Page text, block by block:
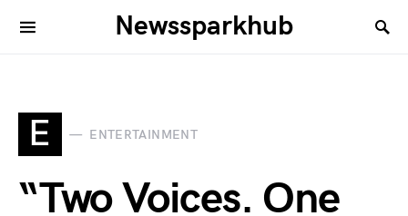
Newssparkhub
E ENTERTAINMENT
“Two Voices. One